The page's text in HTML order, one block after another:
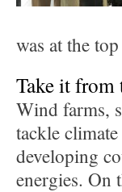
was at the
Take it from
Wind farms,
tackle
developing
energies. On